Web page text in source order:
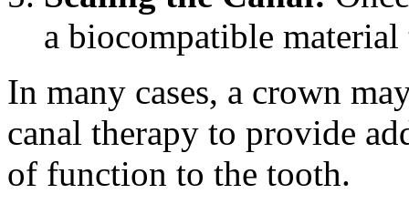
a biocompatible
In many cases, a crown
canal therapy to provide
of function to the tooth.